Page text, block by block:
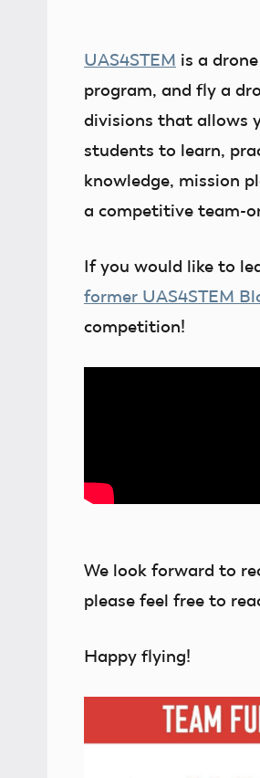
UAS4STEM is a
program, and fly a
divisions that allows
students to learn,
knowledge, mission
a competitive team-
If you would like to
former UAS4STEM
competition!
We look forward to
please feel free to
Happy flying!